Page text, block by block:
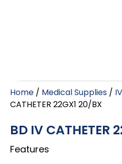
Home / Medical Supplies /
CATHETER 22GX1 20/BX
BD IV CATHETER
Features